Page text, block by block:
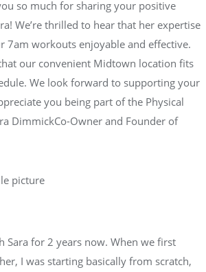
so much for sharing your positive
We’re thrilled to hear that her expertise
7am workouts enjoyable and effective.
our convenient Midtown location fits
We look forward to supporting your
you being part of the Physical
DimmickCo-Owner and Founder of
Sara for 2 years now. When we first
I was starting basically from scratch,